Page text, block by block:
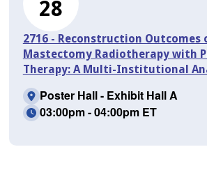
28
2716 - Reconstruction Outcomes
Mastectomy Radiotherapy with
Therapy: A Multi-Institutional
Poster Hall - Exhibit Hall A
03:00pm - 04:00pm ET